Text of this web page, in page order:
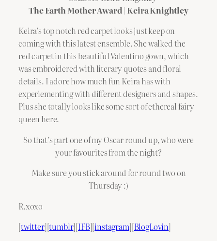
The Earth Mother Award | Keira Knightley
Keira’s top notch red carpet looks just keep on
coming with this latest ensemble. She walked the
red carpet in this beautiful Valentino gown, which
was embroidered with literary quotes and floral
details. I adore how much fun Keira has with
experiementing with different designers and shapes.
Plus she totally looks like some sort of ethereal fairy
queen here.
So that’s part one of my Oscar round up, who were
your favourites from the night?
Make sure you stick around for round two on
Thursday :)
R.xoxo
[twitter][tumblr][IFB][instagram][BlogLovin]